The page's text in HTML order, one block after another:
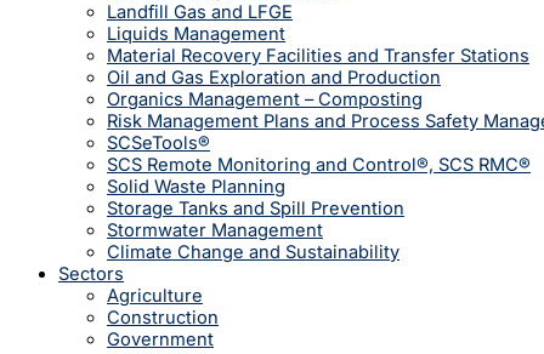
Landfill Gas and LFGE
Liquids Management
Material Recovery Facilities and Transfer Stations
Oil and Gas Exploration and Production
Organics Management – Composting
Risk Management Plans and Process Safety
SCSeTools®
SCS Remote Monitoring and Control®, SCS RMC®
Solid Waste Planning
Storage Tanks and Spill Prevention
Stormwater Management
Climate Change and Sustainability
Sectors
Agriculture
Construction
Government